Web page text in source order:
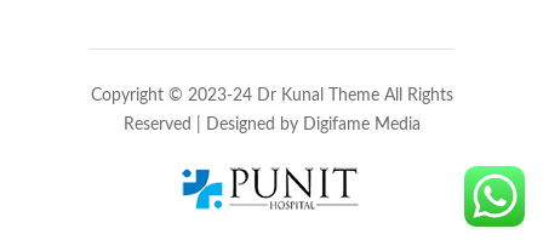
Copyright © 2023-24 Dr Kunal Theme All Rights
Reserved | Designed by
Digifame Media